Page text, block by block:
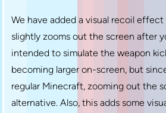
We have added a visual recoil
slightly zooms out the screen after
intended to simulate the weapon
becoming larger on-screen, but
regular Minecraft, zooming out the
alternative. Also, this adds some